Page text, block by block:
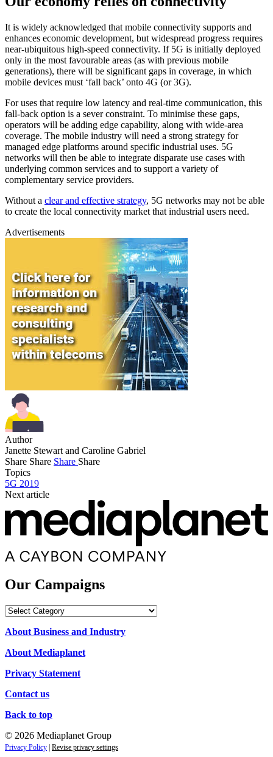
It is widely acknowledged that mobile connectivity supports and
enhances economic development, but widespread progress requires
near-ubiquitous high-speed connectivity. If 5G is initially deployed
only in the most favourable areas (as with previous mobile
generations), there will be significant gaps in coverage, in which
mobile devices must ‘fall back’ onto 4G (or 3G).
For uses that require low latency and real-time communication, this
fall-back option is a sever constraint. To minimise these gaps,
operators will be adding edge capability, along with wide-area
coverage. The mobile industry will need a strong strategy for
managed edge platforms around specific industrial uses. 5G
networks will then be able to integrate disparate use cases with
underlying common services and to support a variety of
complementary service providers.
Without a clear and effective strategy, 5G networks may not be able
to create the local connectivity market that industrial users need.
Advertisements
Author
Janette Stewart and Caroline Gabriel
Share Share Share Share
Topics
5G 2019
Next article
Our Campaigns
Our
About Business and Industry
About Mediaplanet
Privacy Statement
Contact us
Back to top
© 2026 Mediaplanet Group
Privacy Policy Revise privacy settings